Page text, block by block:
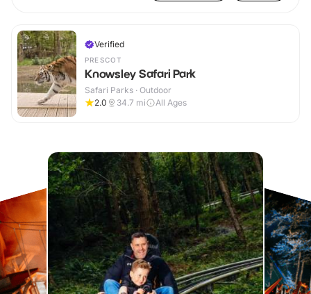
Verified
PRESCOT
Knowsley Safari Park
Safari Parks · Outdoor
2.0
34.7 mi All Ages